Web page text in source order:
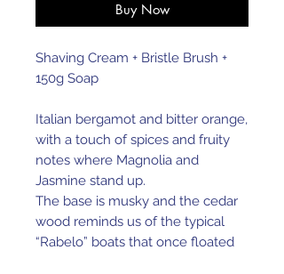
Buy Now
Shaving Cream + Bristle Brush +
150g Soap
Italian bergamot and bitter orange,
with a touch of spices and fruity
notes where Magnolia and
Jasmine stand up.
The base is musky and the cedar
wood reminds us of the typical
“Rabelo” boats that once floated